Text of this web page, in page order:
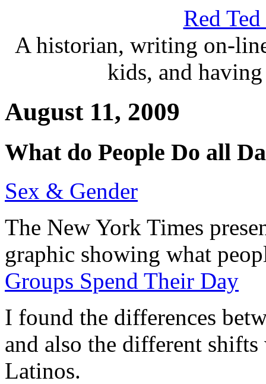
Red
A historian, writing on-
kids, and
August 11, 2009
What do People Do all
Sex & Gender
The New York Times
graphic showing what
Groups Spend Their Day
I found the differences
and also the different
Latinos.